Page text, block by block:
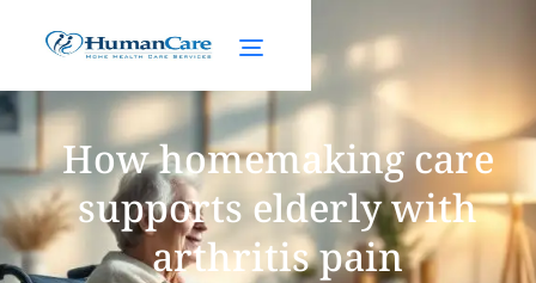
How homemaking care
supports elderly with
arthritis pain